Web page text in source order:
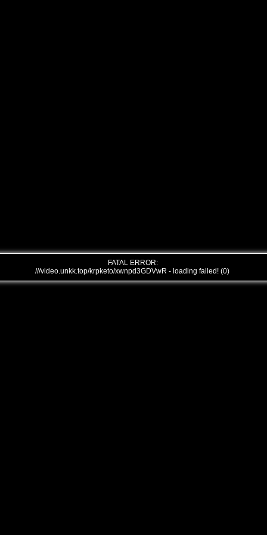
FATAL ERROR:
///video.unkk.top/krpketo/xwnpd3GDVwR - loading failed! (0)